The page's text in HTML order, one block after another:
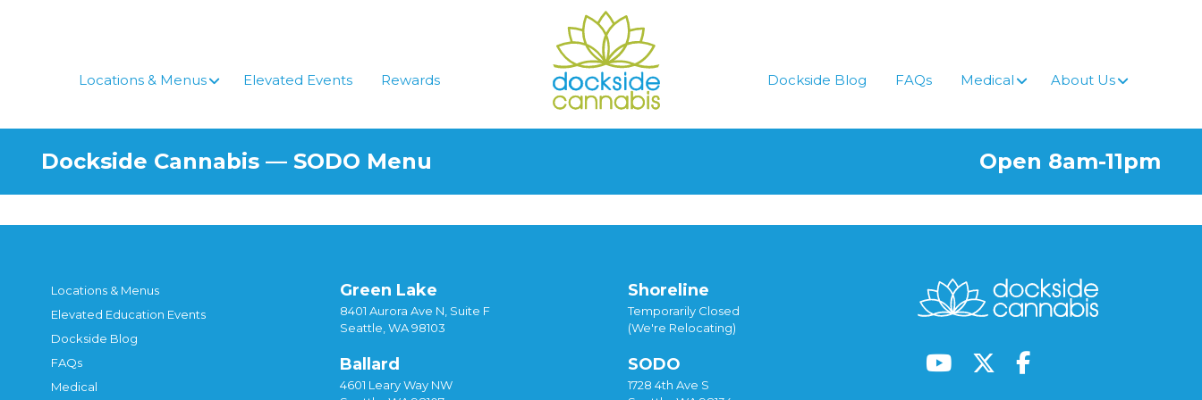
Locations & Menus
Elevated Events Rewards Dockside Blog FAQs Medical About Us
Dockside Cannabis — SODO Menu Open 8am-11pm
Locations & Menus
Elevated Education Events
Dockside Blog
FAQs
Medical
Green Lake
8401 Aurora Ave N, Suite F
Seattle, WA 98103
Ballard
4601 Leary Way NW
Shoreline
Temporarily Closed
(We're Relocating)
SODO
1728 4th Ave S